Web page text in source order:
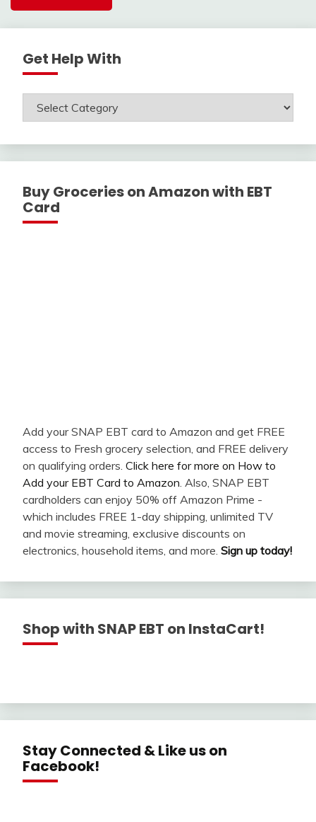
Get Help With
Get
Buy Groceries on Amazon with EBT
Card
Add your SNAP EBT card to Amazon and get FREE
access to Fresh grocery selection, and FREE delivery
on qualifying orders. Click here for more on How to
Add your EBT Card to Amazon . Also, SNAP EBT
cardholders can enjoy 50% off Amazon Prime -
which includes FREE 1-day shipping, unlimited TV
and movie streaming, exclusive discounts on
electronics, household items, and more. Sign up today!
Shop with SNAP EBT on InstaCart!
Stay Connected & Like us on
Facebook!